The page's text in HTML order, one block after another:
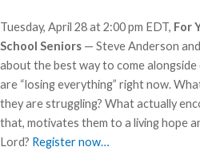
Tuesday, April 28 at 2:00 pm EDT, For
School Seniors — Steve Anderson
about the best way to come
are “losing everything” right now.
they are struggling? What actually
that, motivates them to a living hope
Lord? Register now…